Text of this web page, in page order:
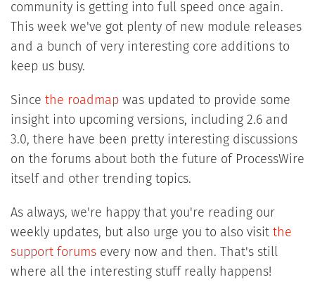
community is getting into full speed once again.
This week we've got plenty of new module releases
and a bunch of very interesting core additions to
keep us busy.
Since the roadmapwas updated to provide some
insight into upcoming versions, including 2.6 and
3.0, there have been pretty interesting discussions
on the forums about both the future of ProcessWire
itself and other trending topics.
As always, we're happy that you're reading our
weekly updates, but also urge you to also visit the
support forumsevery now and then. That's still
where all the interesting stuff really happens!